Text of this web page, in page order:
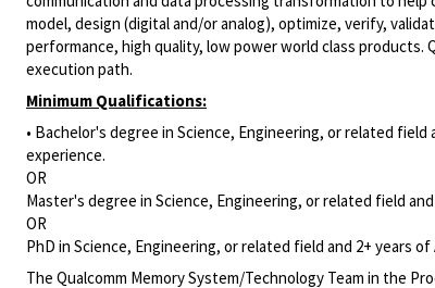
model, design (digital and/or analog), optimize, verify,
performance, high quality, low power world class
execution path.
Minimum Qualifications:
• Bachelor's degree in Science, Engineering, or related
experience.
OR
Master's degree in Science, Engineering, or related field
OR
PhD in Science, Engineering, or related field and 2+ years
The Qualcomm Memory System/Technology Team in the